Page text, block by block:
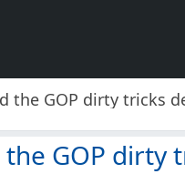
the GOP dirty tricks
GOP dirty